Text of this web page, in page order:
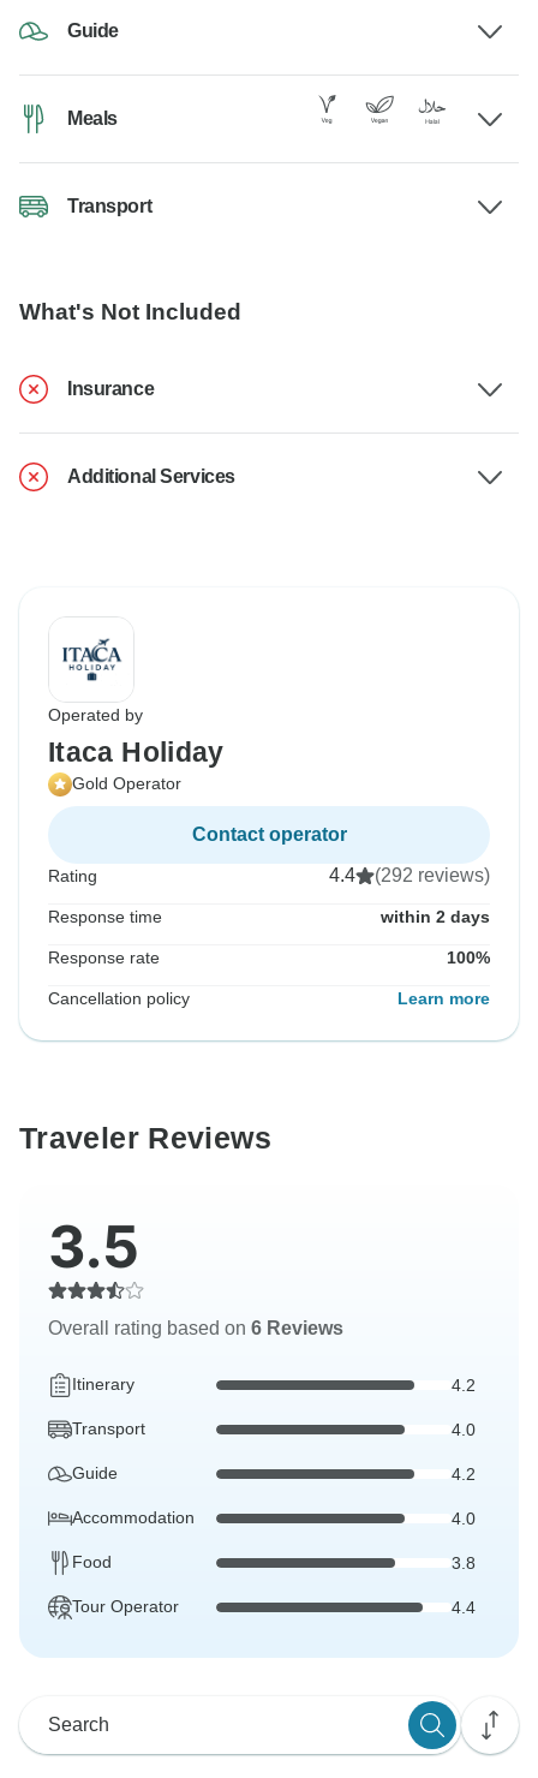
Guide
Meals
Transport
What's Not Included
Insurance
Additional Services
Operated by
Itaca Holiday
Gold Operator
Contact operator
Rating 4.4 (292 reviews)
Response time within 2 days
Response rate 100%
Cancellation policy Learn more
Traveler Reviews
3.5
Overall rating based on 6 Reviews
Itinerary 4.2
Transport 4.0
Guide 4.2
Accommodation 4.0
Food 3.8
Tour Operator 4.4